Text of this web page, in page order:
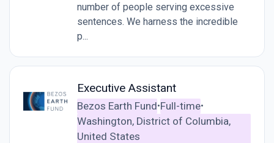
number of people serving excessive
sentences. We harness the incredible
p...
Executive Assistant
Bezos Earth Fund•Full-time•
Washington, District of Columbia,
United States